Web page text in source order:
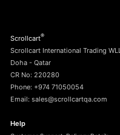
Scrollcart®
Scrollcart International Trading WLL
Doha - Qatar
CR No: 220280
Phone: +974 71050054
Email: sales@scrollcartqa.com
Help